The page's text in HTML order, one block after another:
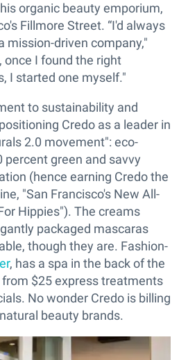
organic beauty emporium,
Fillmore Street. “I'd always
mission-driven company,"
once I found the right
I started one myself."
to sustainability and
Credo as a leader in
2.0 movement": eco-
green and savvy
(hence earning Credo the
"San Francisco's New All-
Hippies"). The creams
packaged mascaras
though they are. Fashion-
, has a spa in the back of the
$25 express treatments
No wonder Credo is billing
beauty brands.